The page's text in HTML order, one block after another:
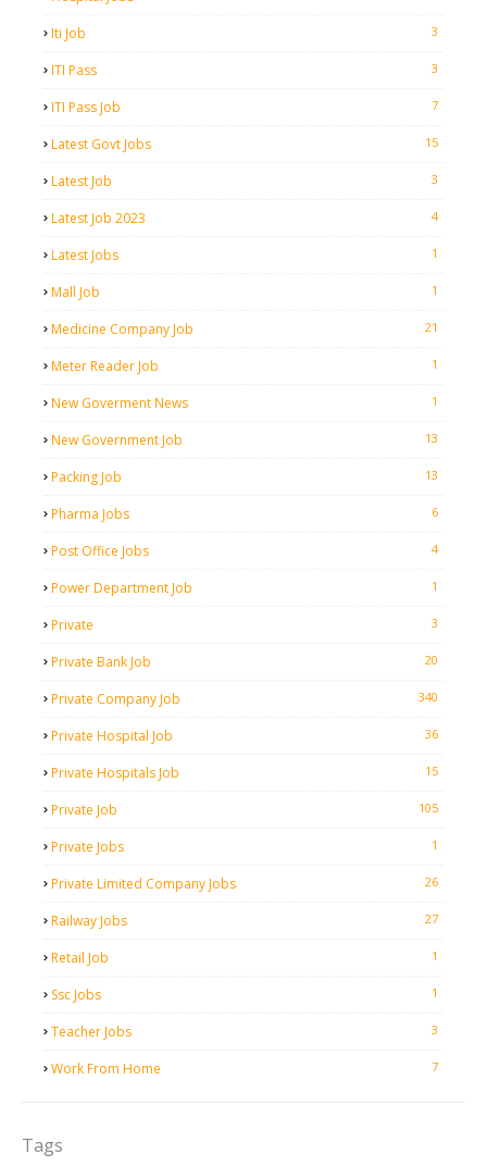
Iti Job 3
ITI Pass 3
ITI Pass Job 7
Latest Govt Jobs 15
Latest Job 3
Latest Job 2023 4
Latest Jobs 1
Mall Job 1
Medicine Company Job 21
Meter Reader Job 1
New Goverment News 1
New Government Job 13
Packing Job 13
Pharma Jobs 6
Post Office Jobs 4
Power Department Job 1
Private 3
Private Bank Job 20
Private Company Job 340
Private Hospital Job 36
Private Hospitals Job 15
Private Job 105
Private Jobs 1
Private Limited Company Jobs 26
Railway Jobs 27
Retail Job 1
Ssc Jobs 1
Teacher Jobs 3
Work From Home 7
Tags